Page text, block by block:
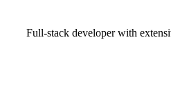
Full-stack developer with